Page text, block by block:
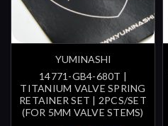
YUMINASHI
14771-GB4-680T |
TITANIUM VALVE SPRING
RETAINER SET | 2PCS/SET
(FOR 5MM VALVE STEMS)